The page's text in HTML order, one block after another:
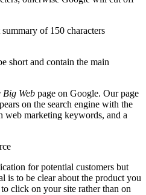
of 150 characters
short and contain the main
Web page on Google. Our page
on the search engine with the
marketing keywords, and a
for potential customers but
is to be clear about the product you
click on your site rather than on